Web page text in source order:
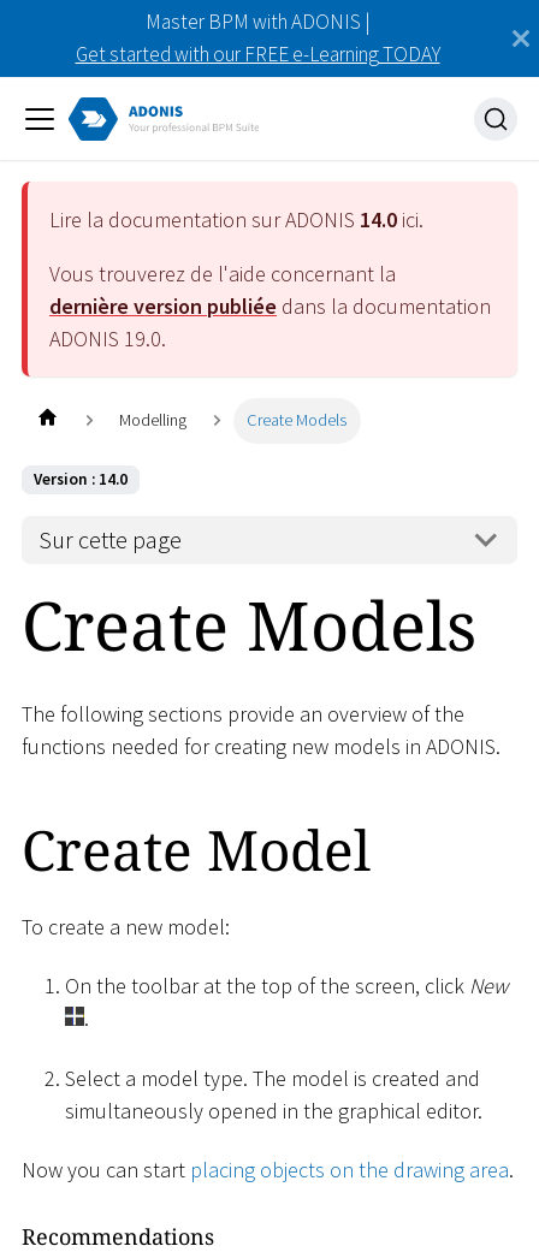
Master BPM with ADONIS |
Get started with our FREE e-Learning TODAY
Lire la documentation sur ADONIS 14.0 ici.
Vous trouverez de l'aide concernant la
dernière version publiée dans la documentation
ADONIS 19.0.
Modelling Create Models
Version : 14.0
Sur cette page
Create Models
The following sections provide an overview of the
functions needed for creating new models in ADONIS.
Create Model
To create a new model:
On the toolbar at the top of the screen, click New
.
Select a model type. The model is created and
simultaneously opened in the graphical editor.
Now you can start placing objects on the drawing area.
Recommendations